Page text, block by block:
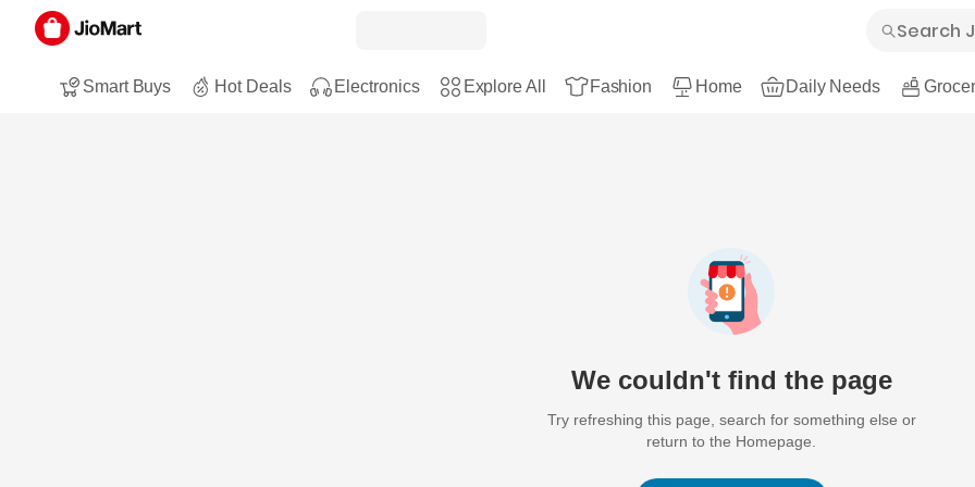
Smart Buys Hot Deals Electronics Explore All Fashion Home Daily Needs
We couldn't find the page
Try refreshing this page, search for something else or
return to the Homepage.